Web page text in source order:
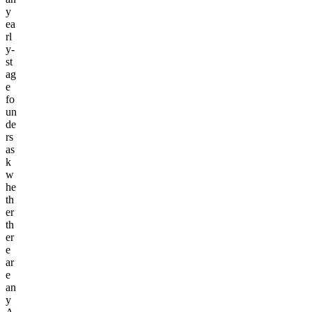
y
ea
rl
y-
st
ag
e
fo
un
de
rs
as
k
w
he
th
er
th
er
e
ar
e
an
y